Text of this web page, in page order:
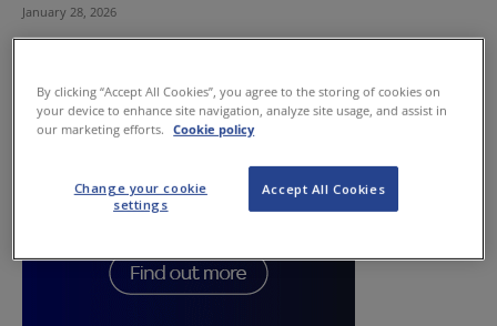
January 28, 2026
By clicking “Accept All Cookies”, you agree to the storing of cookies on
your device to enhance site navigation, analyze site usage, and assist in
our marketing efforts.
Cookie policy
Accept All Cookies
Change your cookie
settings